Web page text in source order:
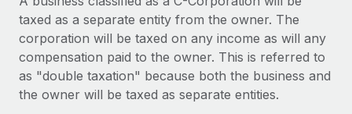
Relocate employees with ease
Benefits
Manage employee benefits with ease
Overview With a laser focus on client-side security and a
distributed engineering team, cside uses...
Learn More
Taxes
Work visas & permits
Changelog
taxed as a separate entity from the owner. The
corporation will be taxed on any income as will any
compensation paid to the owner. This is referred to
as "double taxation" because both the business and
the owner will be taxed as separate entities.